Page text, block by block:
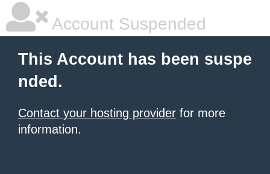
Account Suspended
This Account has been suspe
nded.
Contact your hosting provider for more
information.